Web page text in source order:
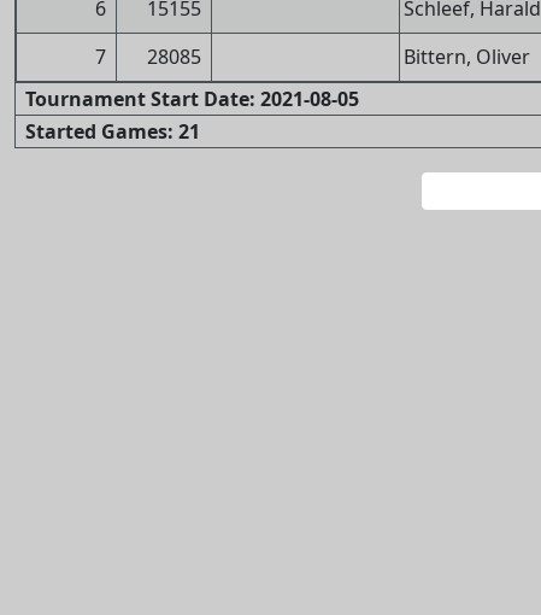
6
15155 Schleef, Harald
7
28085 Bittern, Oliver
Tournament Start Date: 2021-08-05
Started Games: 21